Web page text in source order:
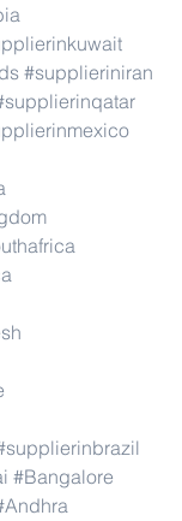
#supplieriniran
#Bangalore